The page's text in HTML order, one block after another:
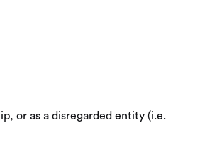
or as a disregarded entity (i.e.